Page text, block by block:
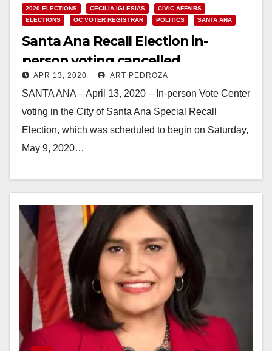
2020 ELECTIONS CECILIA IGLESIAS
CIVIC AFFAIRS
ELECTIONS
OC VOTER REGISTRAR POLITICS SANTA ANA
Santa Ana Recall Election in-
person voting cancelled
APR 13, 2020 ART PEDROZA
SANTA ANA – April 13, 2020 – In-person Vote Center
voting in the City of Santa Ana Special Recall
Election, which was scheduled to begin on Saturday,
May 9, 2020…